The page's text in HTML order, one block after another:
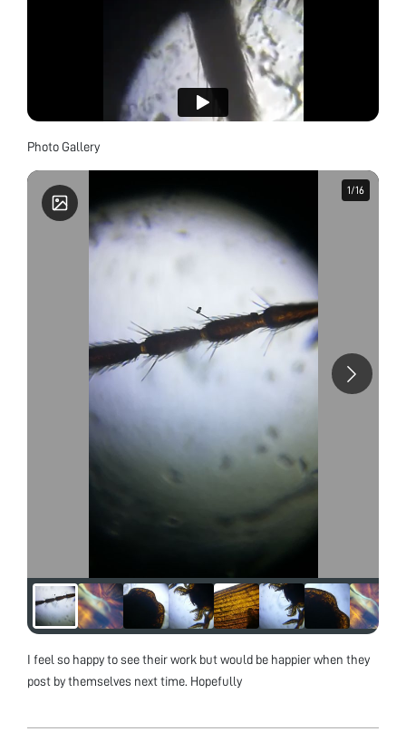
Photo Gallery
1/16
1/16
I feel so happy to see their work but would be happier when they
post by themselves next time. Hopefully